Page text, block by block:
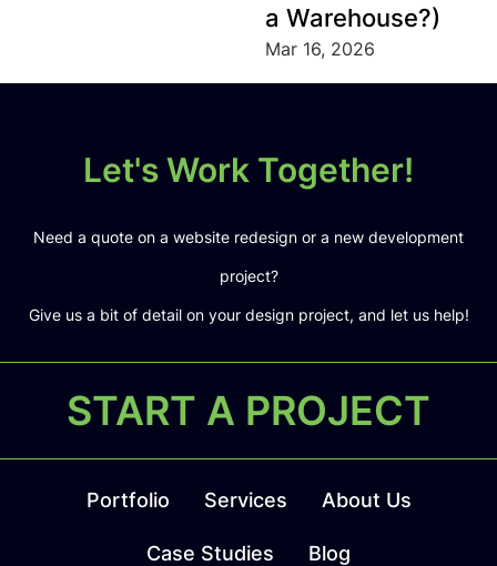
a Warehouse?)
Mar 16, 2026
Let's Work Together!
Need a quote on a website redesign or a new development
project?
Give us a bit of detail on your design project, and let us help!
START A PROJECT
Portfolio Services About Us
Case Studies Blog